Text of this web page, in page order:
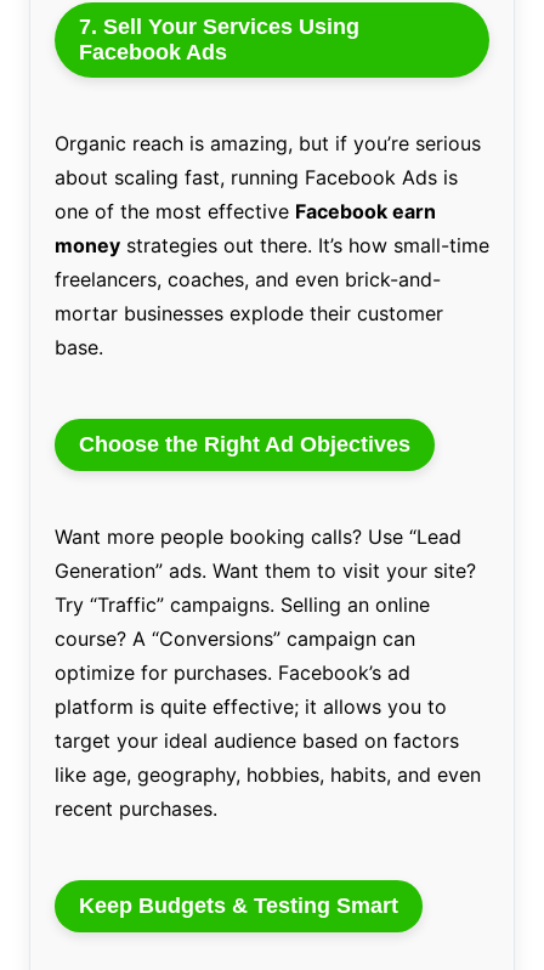
7. Sell Your Services Using
Facebook Ads
Organic reach is amazing, but if you’re serious
about scaling fast, running Facebook Ads is
one of the most effective Facebook earn
moneystrategies out there. It’s how small-time
freelancers, coaches, and even brick-and-
mortar businesses explode their customer
base.
Choose the Right Ad Objectives
Want more people booking calls? Use “Lead
Generation” ads. Want them to visit your site?
Try “Traffic” campaigns. Selling an online
course? A “Conversions” campaign can
optimize for purchases. Facebook’s ad
platform is quite effective; it allows you to
target your ideal audience based on factors
like age, geography, hobbies, habits, and even
recent purchases.
Keep Budgets & Testing Smart